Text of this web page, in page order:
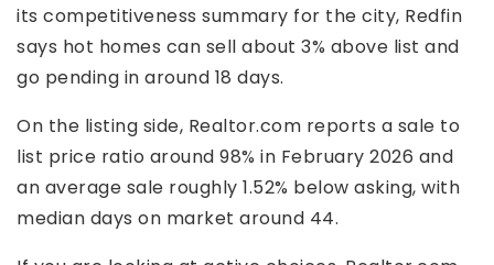
its competitiveness summary for the city, Redfin
says hot homes can sell about 3% above list and
go pending in around 18 days.
On the listing side, Realtor.com reports a sale to
list price ratio around 98% in February 2026 and
an average sale roughly 1.52% below asking, with
median days on market around 44.